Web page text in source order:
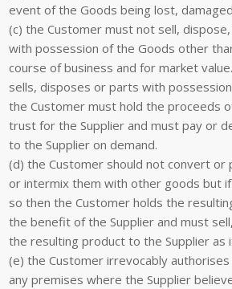
event of the Goods being lost,
(c) the Customer must not sell,
with possession of the Goods other
course of business and for market
sells, disposes or parts with
the Customer must hold the proceeds
trust for the Supplier and must pay or
to the Supplier on demand.
(d) the Customer should not convert or
or intermix them with other goods but
so then the Customer holds the
the benefit of the Supplier and must
the resulting product to the Supplier as
(e) the Customer irrevocably
any premises where the Supplier